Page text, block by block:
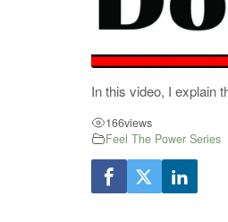
In this video, I explain
166views
Feel The Power Series